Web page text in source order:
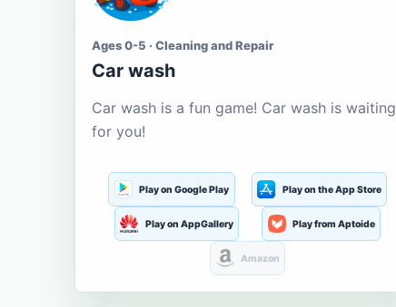
Ages 0-5 · Cleaning and Repair
Car wash
Car wash is a fun game! Car wash is waiting
for you!
Play on Google Play Play on the App Store
Play on AppGallery Play from Aptoide
Amazon